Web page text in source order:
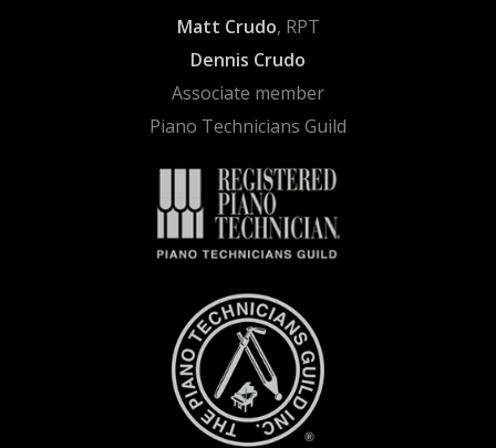
Matt Crudo, RPT
Dennis Crudo
Associate member
Piano Technicians Guild